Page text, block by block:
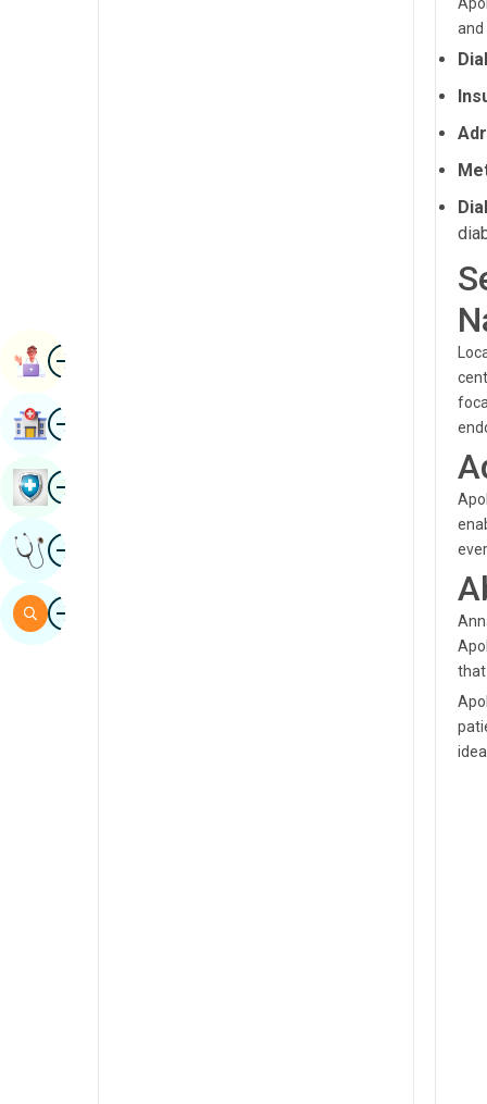
and
that
ImageBook Appointment
ImageFind Hospital
ImageBook Health Checkup
ImageGet Expert Opinion
ImageSearch